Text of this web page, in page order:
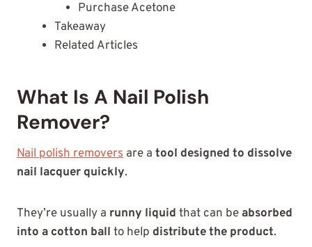
Purchase Acetone
Takeaway
Related Articles
What Is A Nail Polish
Remover?
Nail polish removers are a tool designed to dissolve
nail lacquer quickly.
They’re usually a runny liquid that can beabsorbed
into a cotton ball to help distribute the product.